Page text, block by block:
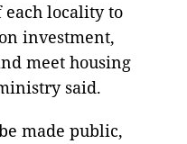
locality to
investment,
meet housing
said.
made public,